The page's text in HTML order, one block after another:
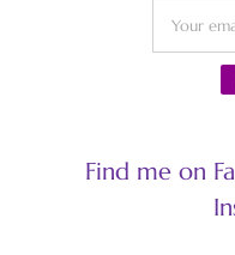
Find me on